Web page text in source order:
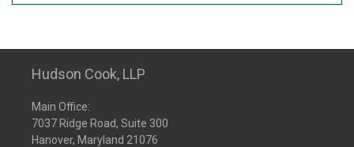
Hudson Cook, LLP
Main Office:
7037 Ridge Road, Suite 300
Hanover, Maryland 21076